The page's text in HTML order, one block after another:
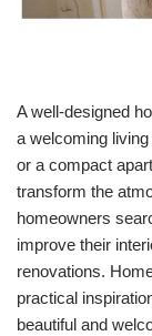
A well-designed
a welcoming
or a compact
transform the
homeowners
improve their
renovations.
practical
beautiful and